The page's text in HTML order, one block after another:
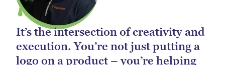
It’s the intersection of creativity and
execution. You’re not just putting a
logo on a product – you’re helping